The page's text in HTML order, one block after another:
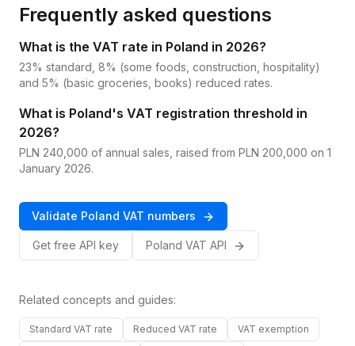
Frequently asked questions
What is the VAT rate in Poland in 2026?
23% standard, 8% (some foods, construction, hospitality)
and 5% (basic groceries, books) reduced rates.
What is Poland's VAT registration threshold in
2026?
PLN 240,000 of annual sales, raised from PLN 200,000 on 1
January 2026.
Validate Poland VAT numbers
Get free API key Poland VAT API
Related concepts and guides:
Standard VAT rate Reduced VAT rate
VAT exemption